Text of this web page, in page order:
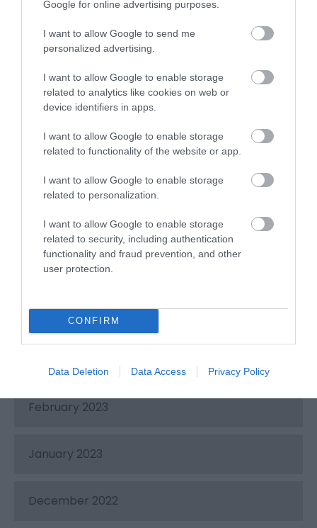
Google for online advertising purposes.
I want to allow Google to send me
personalized advertising.
I want to allow Google to enable storage
related to analytics like cookies on web or
device identifiers in apps.
I want to allow Google to enable storage
related to functionality of the website or app.
I want to allow Google to enable storage
related to personalization.
I want to allow Google to enable storage
related to security, including authentication
functionality and fraud prevention, and other
user protection.
CONFIRM
Data Deletion Data Access Privacy Policy
October 2023
September 2023
July 2023
June 2023
May 2023
April 2023
February 2023
January 2023
December 2022